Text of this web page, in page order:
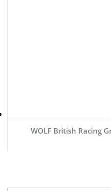
WOLF British Racing